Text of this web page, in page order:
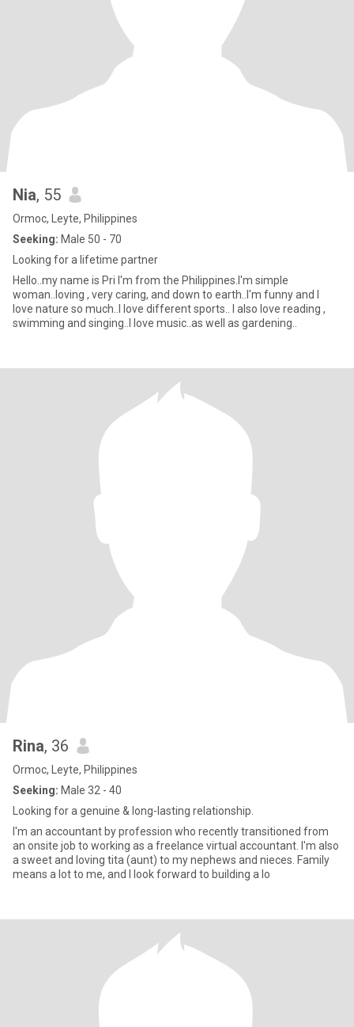
Nia, 55
Ormoc, Leyte, Philippines
Seeking: Male 50 - 70
Looking for a lifetime partner
Hello..my name is Pri I'm from the Philippines.I'm simple
woman..loving , very caring, and down to earth..I'm funny and I
love nature so much..I love different sports.. I also love reading ,
swimming and singing..I love music..as well as gardening..
Rina, 36
Ormoc, Leyte, Philippines
Seeking: Male 32 - 40
Looking for a genuine & long-lasting relationship.
I'm an accountant by profession who recently transitioned from
an onsite job to working as a freelance virtual accountant. I'm also
a sweet and loving tita (aunt) to my nephews and nieces. Family
means a lot to me, and I look forward to building a lo